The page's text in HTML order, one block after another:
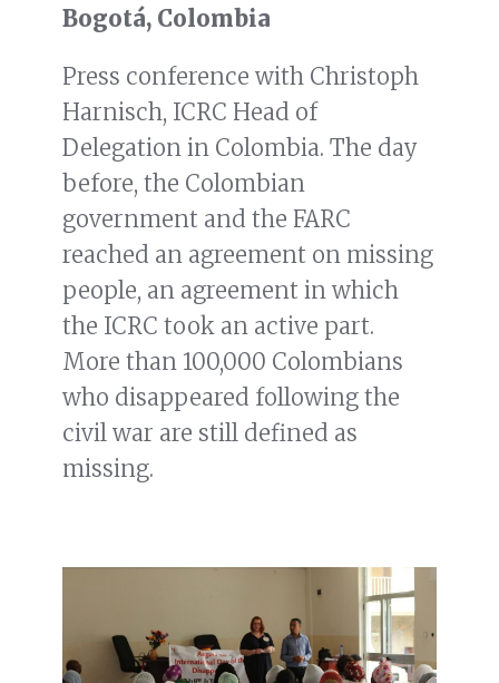
Bogotá, Colombia
Press conference with Christoph
Harnisch, ICRC Head of
Delegation in Colombia. The day
before, the Colombian
government and the FARC
reached an agreement on missing
people, an agreement in which
the ICRC took an active part.
More than 100,000 Colombians
who disappeared following the
civil war are still defined as
missing.